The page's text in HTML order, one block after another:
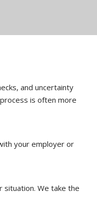
and uncertainty
is often more
your employer or
situation. We take the